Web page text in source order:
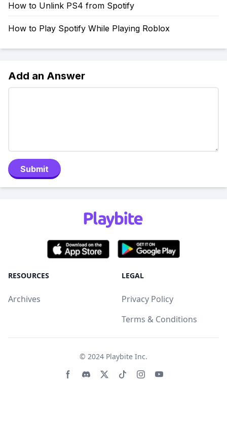
How to Unlink PS4 from Spotify
How to Play Spotify While Playing Roblox
Add an Answer
Submit
RESOURCES
Archives
LEGAL
Privacy Policy
Terms & Conditions
© 2024 Playbite Inc.